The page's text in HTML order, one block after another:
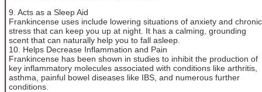
9. Acts as a Sleep Aid
Frankincense uses include lowering situations of anxiety and chronic
stress that can keep you up at night. It has a calming, grounding
scent that can naturally help you to fall asleep.
10. Helps Decrease Inflammation and Pain
Frankincense has been shown in studies to inhibit the production of
key inflammatory molecules associated with conditions like arthritis,
asthma, painful bowel diseases like IBS, and numerous further
conditions.